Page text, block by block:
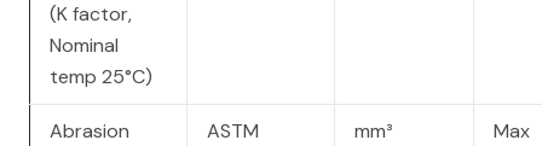
(K factor,
Nominal
temp 25°C)
Abrasion
ASTM
mm³
Max